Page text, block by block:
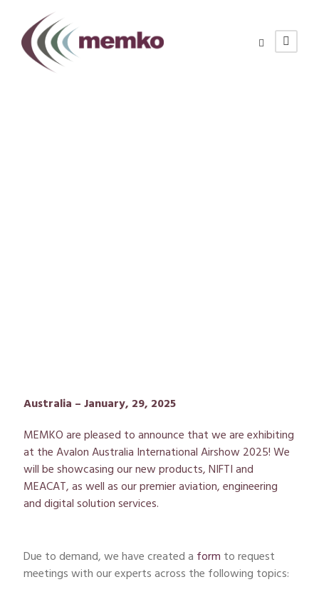
Australia – January, 29, 2025
MEMKOare pleased to announce that we areexhibiting
at the Avalon Australia International Airshow 2025! We
will beshowcasingour new products, NIFTI and
MEACAT, as well as our premier aviation,engineering
and digital solution services.
Due to demand, we have created a form to request
meetings with our experts across the following topics: